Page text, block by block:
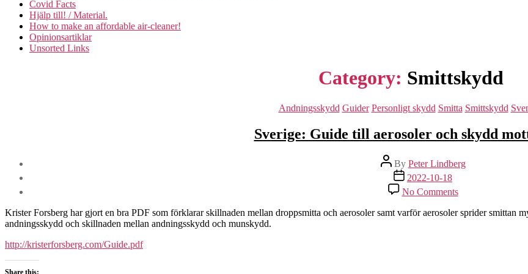
Covid Facts
Hjälp till! / Material.
How to make an affordable air-cleaner!
Opinionsartiklar
Unsorted Links
Category: Smittskydd
Categories
Andningsskydd Guider Personligt skydd Smitta Smittskydd
Sverige: Guide till aerosoler och skydd
Post
author
By Peter Lindberg
Post
date
2022-10-18
No Commentson
Sverige:
Guide
till
Krister Forsberg har gjort en bra PDF som förklarar skillnaden mellan droppsmitta och aerosoler samt varför aerosoler sprider smittan
andningsskydd och skillnaden mellan andningsskydd och munskydd.
http://kristerforsberg.com/Guide.pdf
Share this: